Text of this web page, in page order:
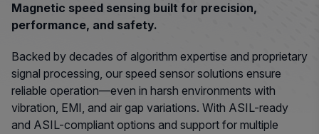
Sensors
Regulators
Drivers
Automotive
Industrial
Consumer
Technologies
Design and Development
Packaging
Quality and Environment
Software Portal
Resource Center
Our Company
Careers
ESG
Growth and Inclusion
Magnetic speed sensing built for precision,
performance, and safety.
Backed by decades of algorithm expertise and proprietary
signal processing, our speed sensor solutions ensure
reliable operation—even in harsh environments with
vibration, EMI, and air gap variations. With ASIL-ready
and ASIL-compliant options and support for multiple